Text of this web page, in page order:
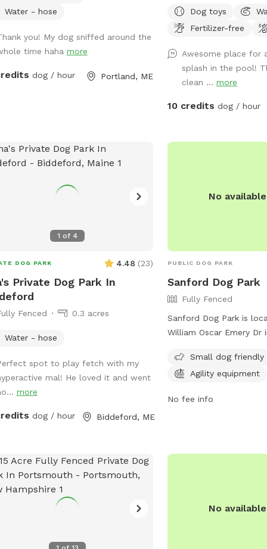
individual needs to help
safe, comfortable, and
Water - hose
you! My dog sniffed around the
time haha more
dog / hour Portland, ME
views. If you plan to
add it to your
sale from our backyard
dozen. Let me know if
and they can be left in
up during your visit.
Dog toys
Fertilizer-free
Awesome place for
splash in the pool!
clean ...more
10 credits dog / hour
1 of 4
DOG PARK 4.48 (23)
Private Dog Park In
Fenced 0.3 acres
Water - hose
spot to play fetch with my
mal! He loved it and went
more
dog / hour Biddeford, ME
No
PUBLIC DOG PARK
Sanford Dog Park
Fully Fenced
Sanford Dog Park is
William Oscar Emery Dr
amenities such as agility
chairs, and a
Facebook page at
https://
Small dog friendly
Agility equipment
No fee info
No